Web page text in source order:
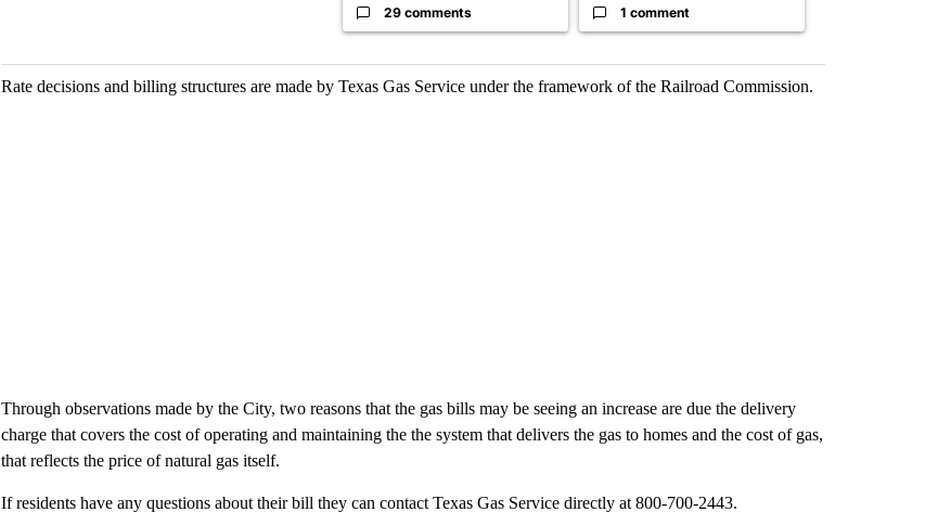
29 comments 1 comment
Rate decisions and billing structures are made by Texas Gas Service under the framework of the Railroad Commission.
Through observations made by the City, two reasons that the gas bills may be seeing an increase are due the delivery
charge that covers the cost of operating and maintaining the the system that delivers the gas to homes and the cost of gas,
that reflects the price of natural gas itself.
If residents have any questions about their bill they can contact Texas Gas Service directly at 800-700-2443.